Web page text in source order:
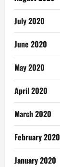
July 2020
June 2020
May 2020
April 2020
March 2020
February 2020
January 2020